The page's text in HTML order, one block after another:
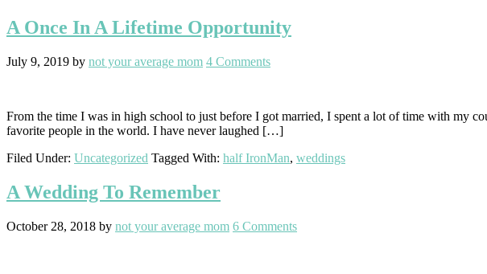
A Once In A Lifetime Opportunity
July 9, 2019 by not your average mom 4 Comments
From the time I was in high school to just before I got married, I spent a lot of time with my
favorite people in the world. I have never laughed […]
Filed Under: Uncategorized Tagged With: half IronMan, weddings
A Wedding To Remember
October 28, 2018 by not your average mom 6 Comments